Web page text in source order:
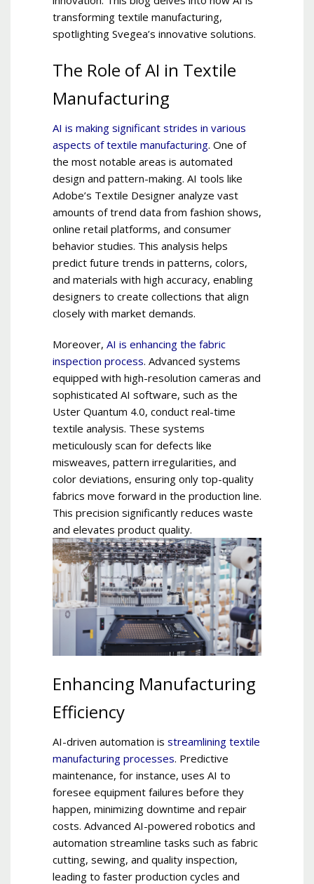
transforming textile manufacturing,
spotlighting Svegea’s innovative solutions.
The Role of AI in Textile
Manufacturing
AI is making significant strides in various
aspects of textile manufacturing. One of
the most notable areas is automated
design and pattern-making. AI tools like
Adobe’s Textile Designer analyze vast
amounts of trend data from fashion shows,
online retail platforms, and consumer
behavior studies. This analysis helps
predict future trends in patterns, colors,
and materials with high accuracy, enabling
designers to create collections that align
closely with market demands.
Moreover, AI is enhancing the fabric
inspection process. Advanced systems
equipped with high-resolution cameras and
sophisticated AI software, such as the
Uster Quantum 4.0, conduct real-time
textile analysis. These systems
meticulously scan for defects like
misweaves, pattern irregularities, and
color deviations, ensuring only top-quality
fabrics move forward in the production line.
This precision significantly reduces waste
and elevates product quality.
Enhancing Manufacturing
Efficiency
AI-driven automation is streamlining textile
manufacturing processes. Predictive
maintenance, for instance, uses AI to
foresee equipment failures before they
happen, minimizing downtime and repair
costs. Advanced AI-powered robotics and
automation streamline tasks such as fabric
cutting, sewing, and quality inspection,
leading to faster production cycles and